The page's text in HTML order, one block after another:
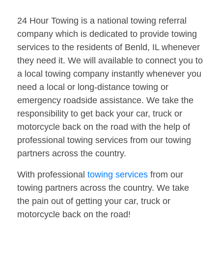
24 Hour Towing is a national towing referral
company which is dedicated to provide towing
services to the residents of Benld, IL whenever
they need it. We will available to connect you to
a local towing company instantly whenever you
need a local or long-distance towing or
emergency roadside assistance. We take the
responsibility to get back your car, truck or
motorcycle back on the road with the help of
professional towing services from our towing
partners across the country.
With professional towing services from our
towing partners across the country. We take
the pain out of getting your car, truck or
motorcycle back on the road!